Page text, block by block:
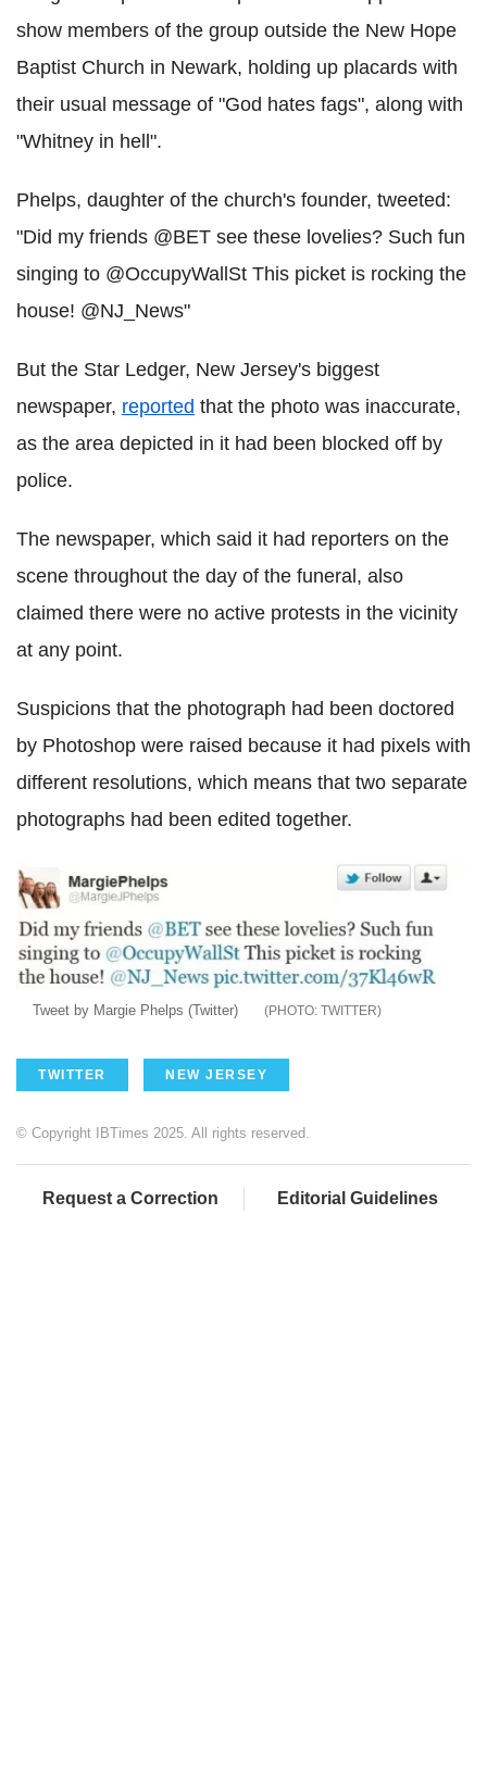
show members of the group outside the New Hope
Baptist Church in Newark, holding up placards with
their usual message of "God hates fags", along with
"Whitney in hell".
Phelps, daughter of the church's founder, tweeted:
"Did my friends @BET see these lovelies? Such fun
singing to @OccupyWallSt This picket is rocking the
house! @NJ_News"
But the Star Ledger, New Jersey's biggest
newspaper, reported that the photo was inaccurate,
as the area depicted in it had been blocked off by
police.
The newspaper, which said it had reporters on the
scene throughout the day of the funeral, also
claimed there were no active protests in the vicinity
at any point.
Suspicions that the photograph had been doctored
by Photoshop were raised because it had pixels with
different resolutions, which means that two separate
photographs had been edited together.
Tweet by Margie Phelps (Twitter) TWITTER
TWITTER NEW JERSEY
© Copyright IBTimes 2025. All rights reserved.
Request a Correction Editorial Guidelines